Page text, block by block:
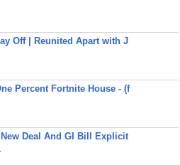
Off | Reunited Apart with J
Percent Fortnite House - (f
Deal And GI Bill Explicit